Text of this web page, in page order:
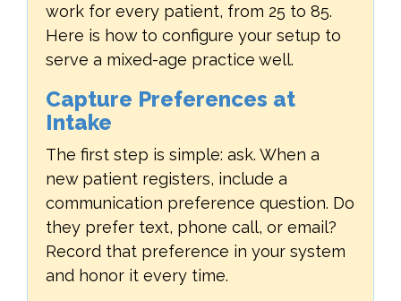
work for every patient, from 25 to 85.
Here is how to configure your setup to
serve a mixed-age practice well.
Capture Preferences at
Intake
The first step is simple: ask. When a
new patient registers, include a
communication preference question. Do
they prefer text, phone call, or email?
Record that preference in your system
and honor it every time.